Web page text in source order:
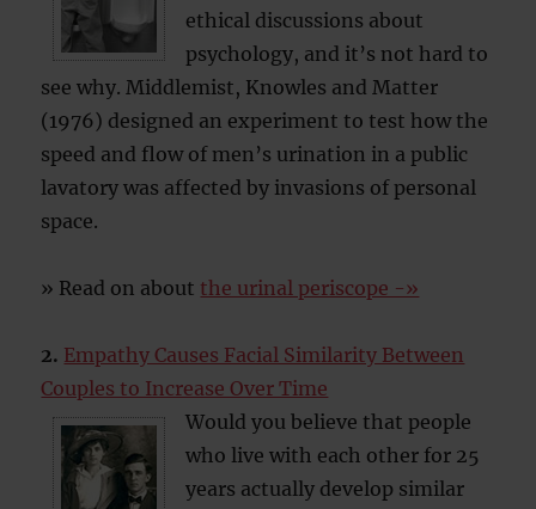
ethical discussions about
psychology, and it’s not hard to
see why. Middlemist, Knowles and Matter
(1976) designed an experiment to test how the
speed and flow of men’s urination in a public
lavatory was affected by invasions of personal
space.
» Read on about the urinal periscope -»
2. Empathy Causes Facial Similarity Between
Couples to Increase Over Time
Would you believe that people
who live with each other for 25
years actually develop similar